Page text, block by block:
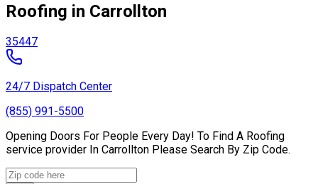
Roofing in Carrollton
35447
24/7 Dispatch Center
(855) 991-5500
Opening Doors For People Every Day! To Find A Roofing
service provider In Carrollton Please Search By Zip Code.